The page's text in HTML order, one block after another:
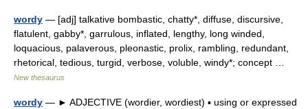
wordy — [adj] talkative bombastic, chatty*, diffuse, discursive,
flatulent, gabby*, garrulous, inflated, lengthy, long winded,
loquacious, palaverous, pleonastic, prolix, rambling, redundant,
rhetorical, tedious, turgid, verbose, voluble, windy*; concept …
New thesaurus
wordy — ► ADJECTIVE (wordier, wordiest) ▪ using or expressed